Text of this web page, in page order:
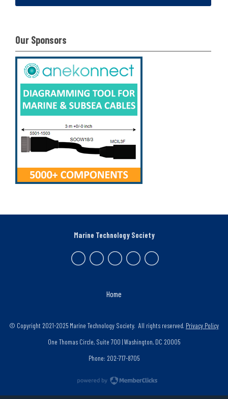
Our Sponsors
Home
Marine Technology Society
© Copyright 2021-2025 Marine Technology Society. All rights reserved. Privacy Policy
One Thomas Circle, Suite 700 | Washington, DC 20005
Phone: 202-717-8705